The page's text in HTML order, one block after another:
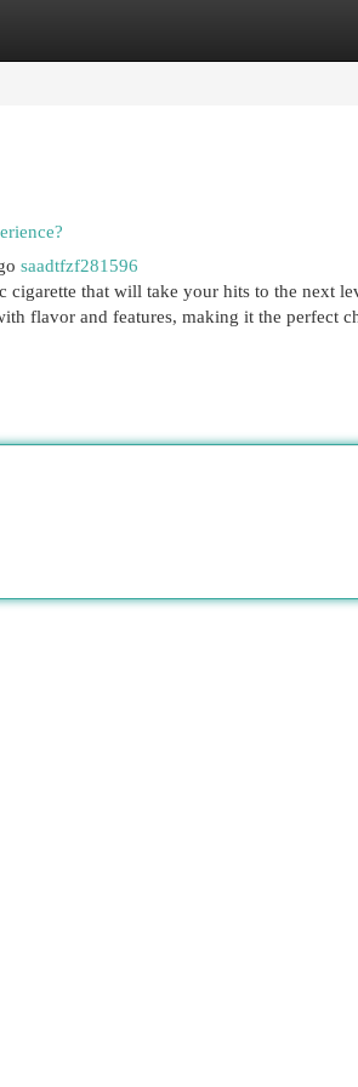
Listings
saadtfzf281596
cigarette that will take your hits to the next
flavor and features, making it the perfect